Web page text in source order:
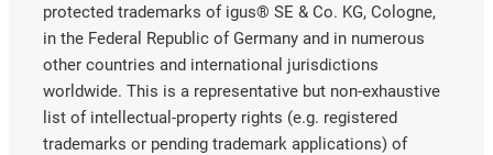
protected trademarks of igus® SE & Co. KG, Cologne,
in the Federal Republic of Germany and in numerous
other countries and international jurisdictions
worldwide. This is a representative but non-exhaustive
list of intellectual-property rights (e.g. registered
trademarks or pending trademark applications) of